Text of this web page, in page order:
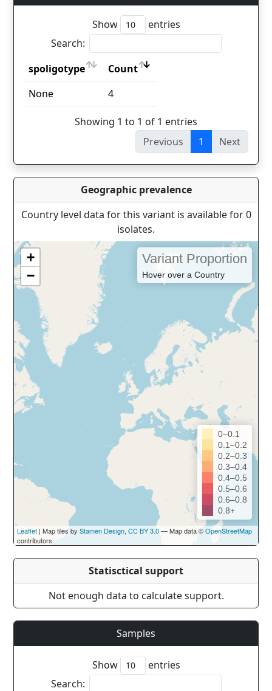
Show
entries
Search:
spoligotype
Count
spoligotype
Count
None 4
Showing 1 to 1 of 1 entries
Previous
1 Next
Geographic prevalence
Country level data for this variant is available for 0
isolates.
+
−
Variant Proportion
Hover over a Country
0–0.1
0.1–0.2
0.2–0.3
0.3–0.4
0.4–0.5
0.5–0.6
0.6–0.8
0.8+
Leaflet | Map tiles by Stamen Design, CC BY 3.0— Map data ©OpenStreetMap
contributors
Statisctical support
Not enough data to calculate support.
Samples
Show
entries
Search: